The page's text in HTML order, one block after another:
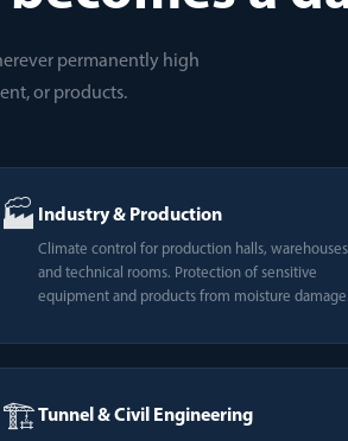
permanently high
or products.
🏭 Industry & Production
Climate control for production halls,
and technical rooms. Protection of sensitive
equipment and products from moisture damage.
🏗️Tunnel & Civil Engineering